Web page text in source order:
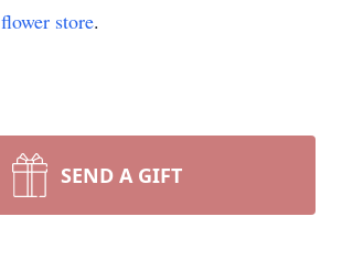
flower store.
SEND A GIFT